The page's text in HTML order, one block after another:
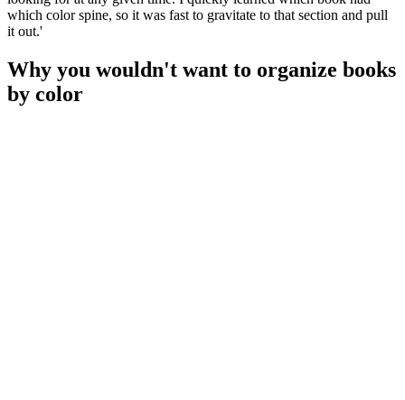
which color spine, so it was fast to gravitate to that section and pull
it out.'
Why you wouldn't want to organize books
by color